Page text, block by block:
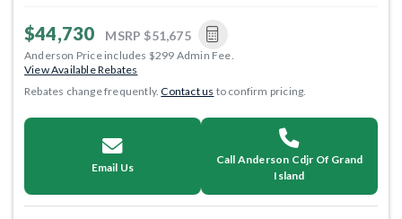
$44,730 MSRP $51,675
Anderson Price includes $299 Admin Fee.
View Available Rebates
Rebates change frequently.Contact us to confirm pricing.
Email Us
Call Anderson Cdjr Of Grand
Island